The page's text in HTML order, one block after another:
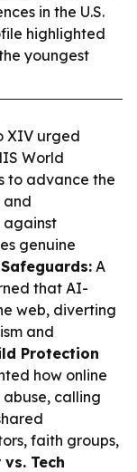
in the U.S.
highlighted
youngest
XIV urged
World
to advance the
and
against
genuine
A
that AI-
web, diverting
and
Protection
how online
calling
faith groups,
Tech